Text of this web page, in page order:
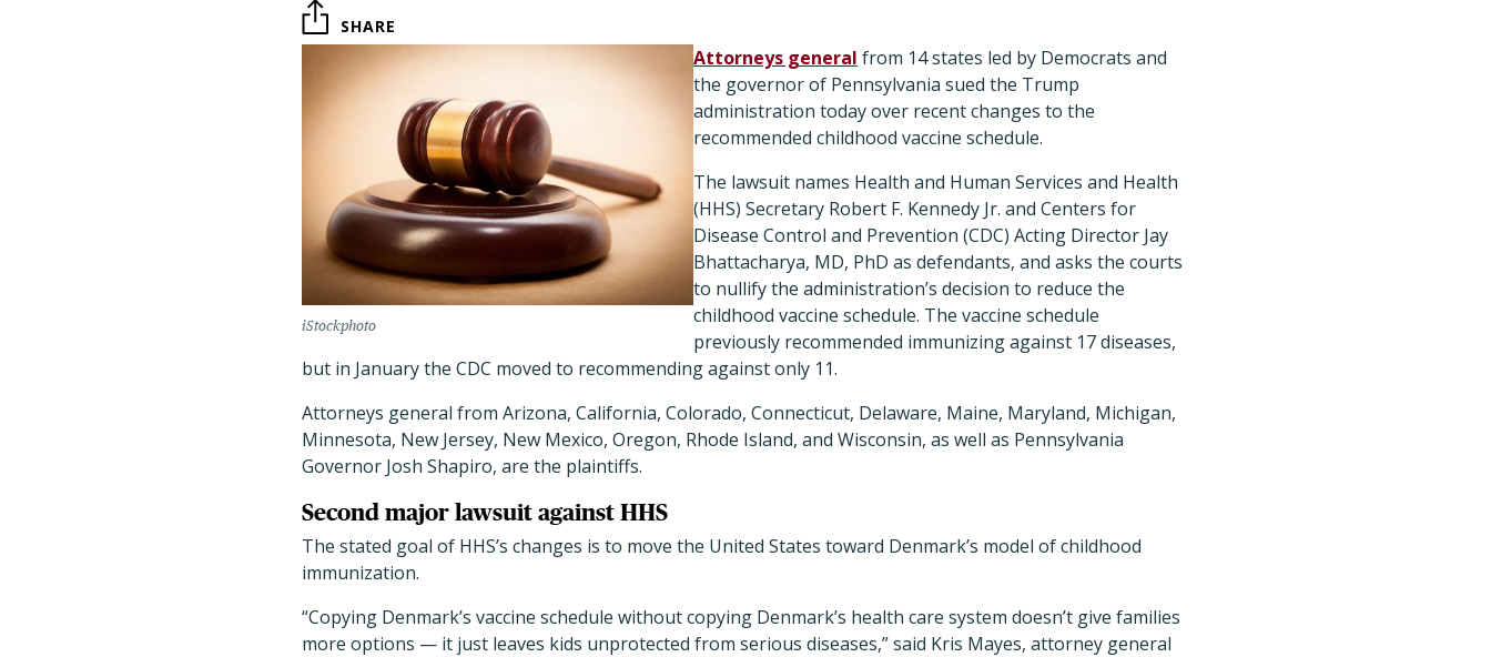
SHARE
iStockphoto
Attorneys general from 14 states led by Democrats and
the governor of Pennsylvania sued the Trump
administration today over recent changes to the
recommended childhood vaccine schedule.
The lawsuit names Health and Human Services and Health
(HHS) Secretary Robert F. Kennedy Jr. and Centers for
Disease Control and Prevention (CDC) Acting Director Jay
Bhattacharya, MD, PhD as defendants, and asks the courts
to nullify the administration’s decision to reduce the
childhood vaccine schedule. The vaccine schedule
previously recommended immunizing against 17 diseases,
but in January the CDC moved to recommending against only 11.
Attorneys general from Arizona, California, Colorado, Connecticut, Delaware, Maine, Maryland, Michigan,
Minnesota, New Jersey, New Mexico, Oregon, Rhode Island, and Wisconsin, as well as Pennsylvania
Governor Josh Shapiro, are the plaintiffs.
Second major lawsuit against HHS
The stated goal of HHS’s changes is to move the United States toward Denmark’s model of childhood
immunization.
“Copying Denmark’s vaccine schedule without copying Denmark’s health care system doesn’t give families
more options — it just leaves kids unprotected from serious diseases,” said Kris Mayes, attorney general